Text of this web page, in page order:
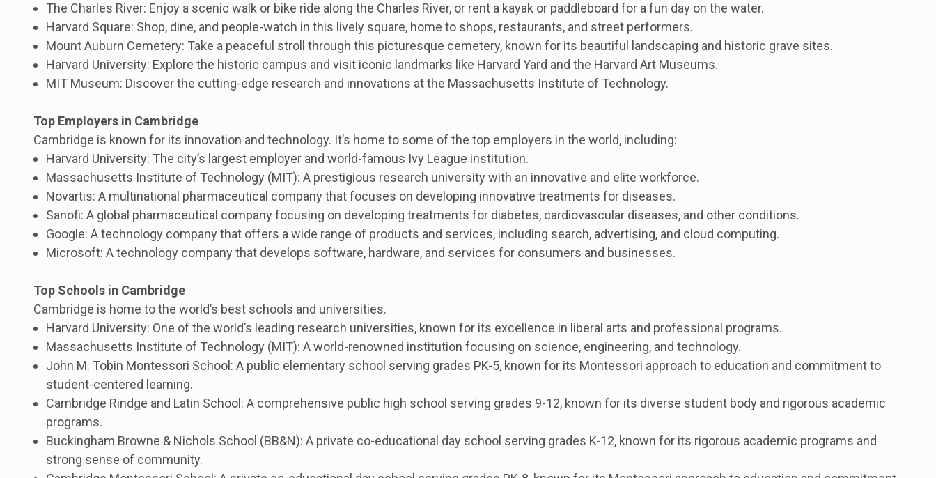
The Charles River: Enjoy a scenic walk or bike ride along the Charles River, or rent a kayak or paddleboard for a fun day on the water.
Harvard Square: Shop, dine, and people-watch in this lively square, home to shops, restaurants, and street performers.
Mount Auburn Cemetery: Take a peaceful stroll through this picturesque cemetery, known for its beautiful landscaping and historic grave sites.
Harvard University: Explore the historic campus and visit iconic landmarks like Harvard Yard and the Harvard Art Museums.
MIT Museum: Discover the cutting-edge research and innovations at the Massachusetts Institute of Technology.
Top Employers in Cambridge
Cambridge is known for its innovation and technology. It’s home to some of the top employers in the world, including:
Harvard University: The city’s largest employer and world-famous Ivy League institution.
Massachusetts Institute of Technology (MIT): A prestigious research university with an innovative and elite workforce.
Novartis: A multinational pharmaceutical company that focuses on developing innovative treatments for diseases.
Sanofi: A global pharmaceutical company focusing on developing treatments for diabetes, cardiovascular diseases, and other conditions.
Google: A technology company that offers a wide range of products and services, including search, advertising, and cloud computing.
Microsoft: A technology company that develops software, hardware, and services for consumers and businesses.
Top Schools in Cambridge
Cambridge is home to the world’s best schools and universities.
Harvard University: One of the world’s leading research universities, known for its excellence in liberal arts and professional programs.
Massachusetts Institute of Technology (MIT): A world-renowned institution focusing on science, engineering, and technology.
John M. Tobin Montessori School: A public elementary school serving grades PK-5, known for its Montessori approach to education and commitment to
student-centered learning.
Cambridge Rindge and Latin School: A comprehensive public high school serving grades 9-12, known for its diverse student body and rigorous academic
programs.
Buckingham Browne & Nichols School (BB&N): A private co-educational day school serving grades K-12, known for its rigorous academic programs and
strong sense of community.